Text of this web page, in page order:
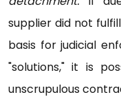
supplier did not
basis for judicial
"solutions," it is
unscrupulous